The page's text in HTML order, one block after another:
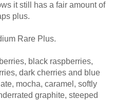
it still has a fair amount of
plus.
Rare Plus.
black raspberries,
dark cherries and blue
mocha, caramel, softly
graphite, steeped